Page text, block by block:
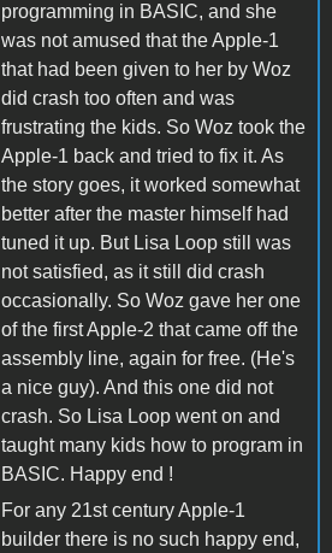
programming in BASIC, and she
was not amused that the Apple-1
that had been given to her by Woz
did crash too often and was
frustrating the kids. So Woz took the
Apple-1 back and tried to fix it. As
the story goes, it worked somewhat
better after the master himself had
tuned it up. But Lisa Loop still was
not satisfied, as it still did crash
occasionally. So Woz gave her one
of the first Apple-2 that came off the
assembly line, again for free. (He's
a nice guy). And this one did not
crash. So Lisa Loop went on and
taught many kids how to program in
BASIC. Happy end !
For any 21st century Apple-1
builder there is no such happy end,